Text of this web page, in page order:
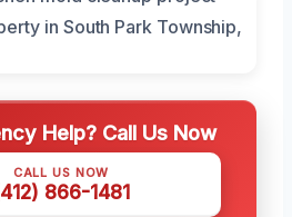
Help? Call Us Now
CALL US NOW
866-1481